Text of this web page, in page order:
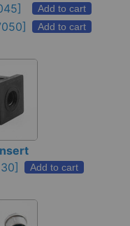
Add to cart
Add to cart
Add to cart